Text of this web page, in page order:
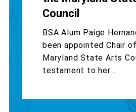
Council
BSA Alum Paige
been appointed Chair
Maryland State Arts
testament to her...